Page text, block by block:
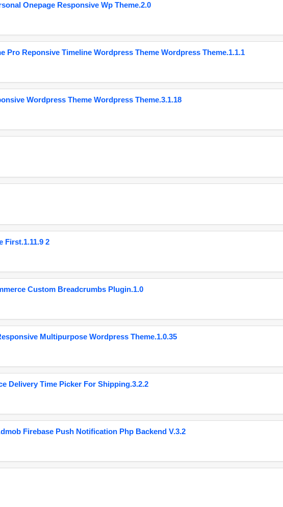
Onepage Responsive Wp Theme.2.0
Pro Reponsive Timeline Wordpress Theme Wordpress Theme.1.1.1
Wordpress Theme Wordpress Theme.3.1.18
First.1.11.9 2
Custom Breadcrumbs Plugin.1.0
Multipurpose Wordpress Theme.1.0.35
Delivery Time Picker For Shipping.3.2.2
Firebase Push Notification Php Backend V.3.2